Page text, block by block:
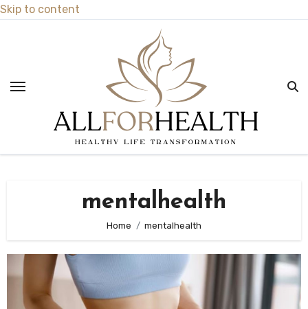
Skip to content
mentalhealth
Home mentalhealth